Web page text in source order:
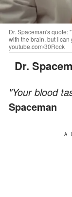
Dr. Spaceman's quote:
with the brain, but I
youtube.com/30Rock
Dr.
"Your blood
Spaceman